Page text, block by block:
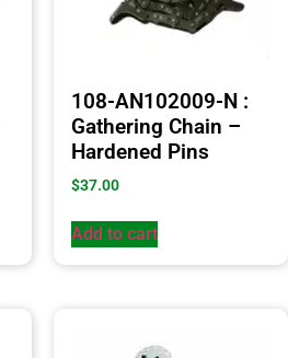
108-AN102009-N :
Gathering Chain –
Hardened Pins
$37.00
Add to cart